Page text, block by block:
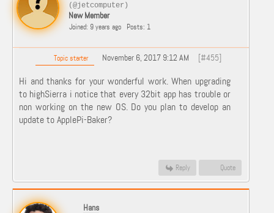
(@jetcomputer)
New Member
Joined: 9 years ago Posts: 1
Topic starter November 6, 2017 9:12 AM [#455]
Hi and thanks for your wonderful work. When upgrading
to highSierra i notice that every 32bit app has trouble or
non working on the new OS. Do you plan to develop an
update to ApplePi-Baker?
Reply Quote
Hans